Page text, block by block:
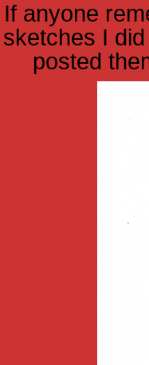
If anyone
sketches I
posted